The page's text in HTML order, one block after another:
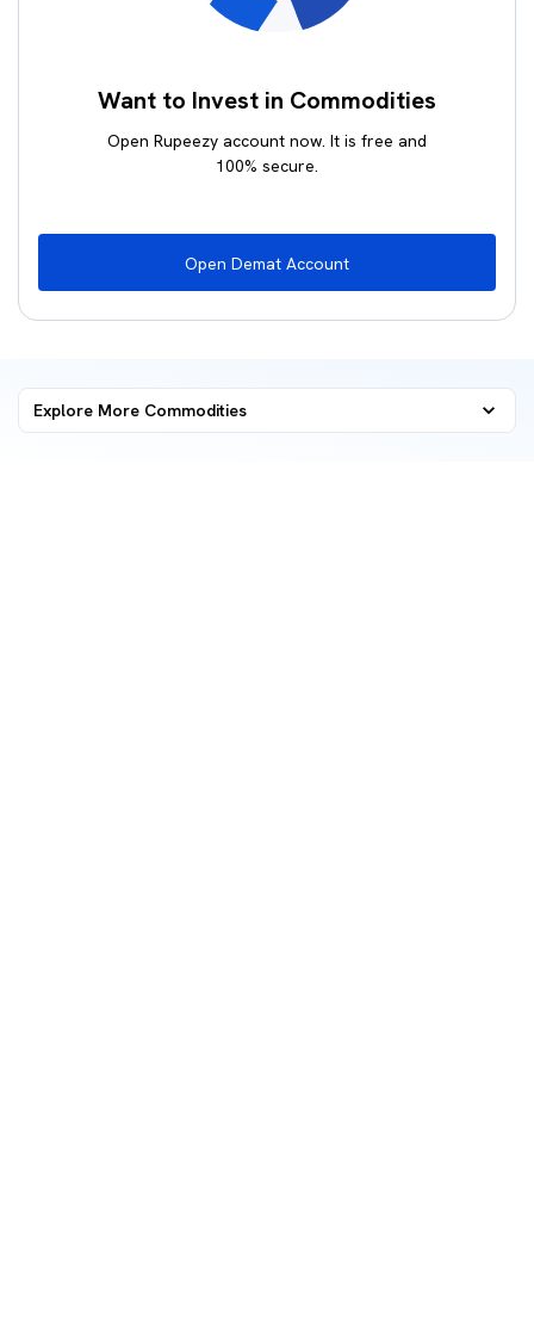
Want to Invest in Commodities
Open Rupeezy account now. It is free and
100% secure.
Open Demat Account
Explore More Commodities